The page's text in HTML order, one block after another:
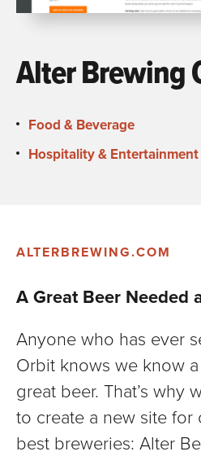
Alter Brewing
Food & Beverage
Hospitality & Entertainment
ALTERBREWING.COM
A Great Beer Needed
Anyone who has ever
Orbit knows we know
great beer. That’s why
to create a new site for
best breweries: Alter